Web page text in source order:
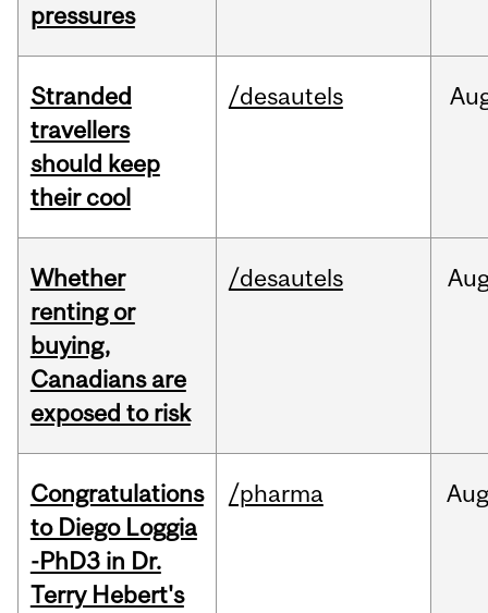
pressures
Stranded
travellers
should keep
their cool
/desautels
Whether
renting or
buying,
Canadians are
exposed to risk
/desautels
Congratulations
to Diego Loggia
-PhD3 in Dr.
Terry Hebert's
/pharma